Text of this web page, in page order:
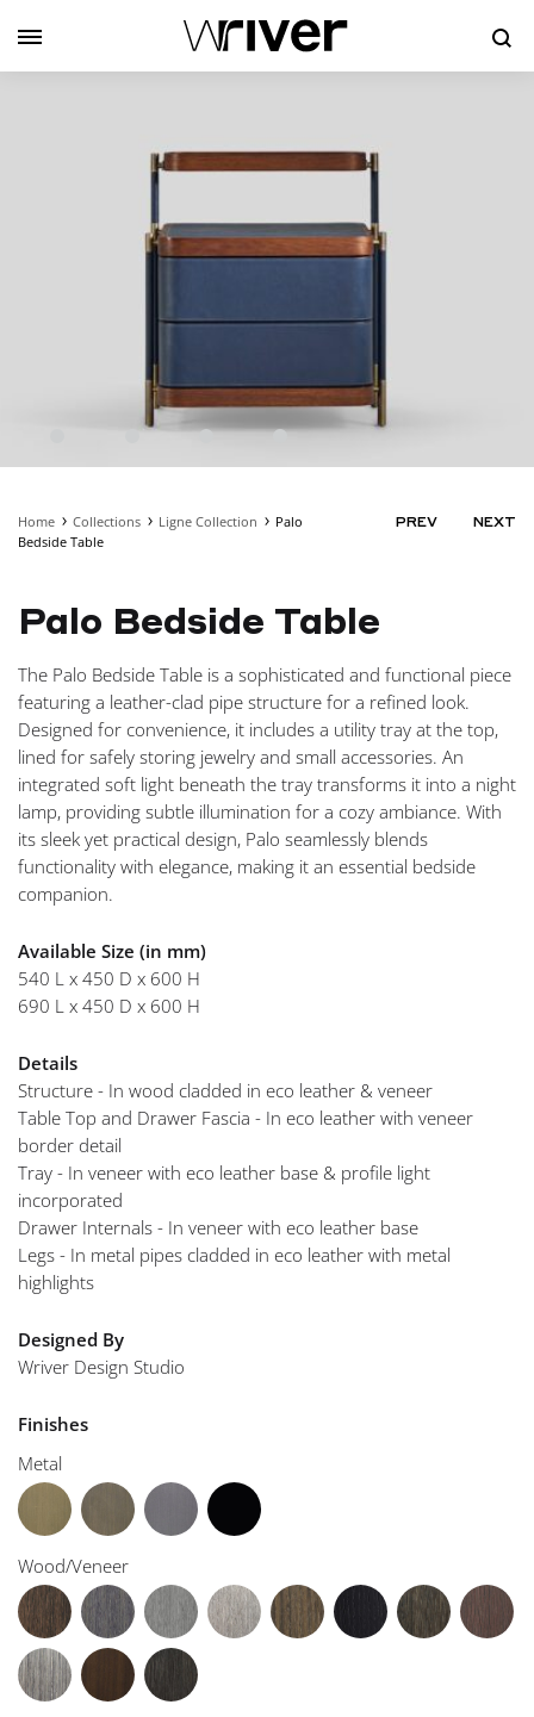
Home Collections Ligne Collection
Palo
Bedside Table
PREV NEXT
Palo Bedside Table
The Palo Bedside Table is a sophisticated and functional piece
featuring a leather-clad pipe structure for a refined look.
Designed for convenience, it includes a utility tray at the top,
lined for safely storing jewelry and small accessories. An
integrated soft light beneath the tray transforms it into a night
lamp, providing subtle illumination for a cozy ambiance. With
its sleek yet practical design, Palo seamlessly blends
functionality with elegance, making it an essential bedside
companion.
Available Size (in mm)
540 L x 450 D x 600 H
690 L x 450 D x 600 H
Details
Structure - In wood cladded in eco leather & veneer
Table Top and Drawer Fascia - In eco leather with veneer
border detail
Tray - In veneer with eco leather base & profile light
incorporated
Drawer Internals - In veneer with eco leather base
Legs - In metal pipes cladded in eco leather with metal
highlights
Designed By
Wriver Design Studio
Finishes
Metal
Wood/Veneer